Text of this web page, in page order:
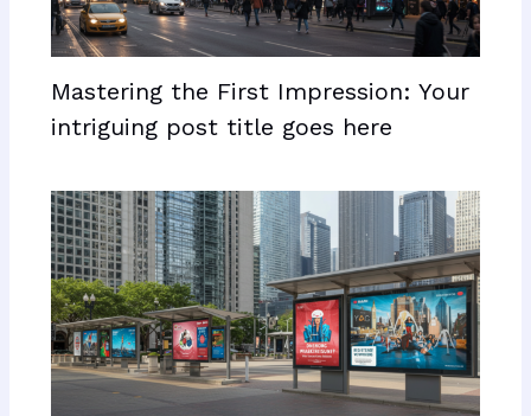
Mastering the First Impression: Your
intriguing post title goes here